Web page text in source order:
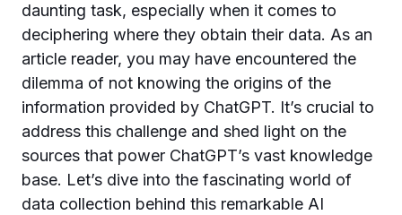
daunting task, especially when it comes to
deciphering where they obtain their data. As an
article reader, you may have encountered the
dilemma of not knowing the origins of the
information provided by ChatGPT. It’s crucial to
address this challenge and shed light on the
sources that power ChatGPT’s vast knowledge
base. Let’s dive into the fascinating world of
data collection behind this remarkable AI